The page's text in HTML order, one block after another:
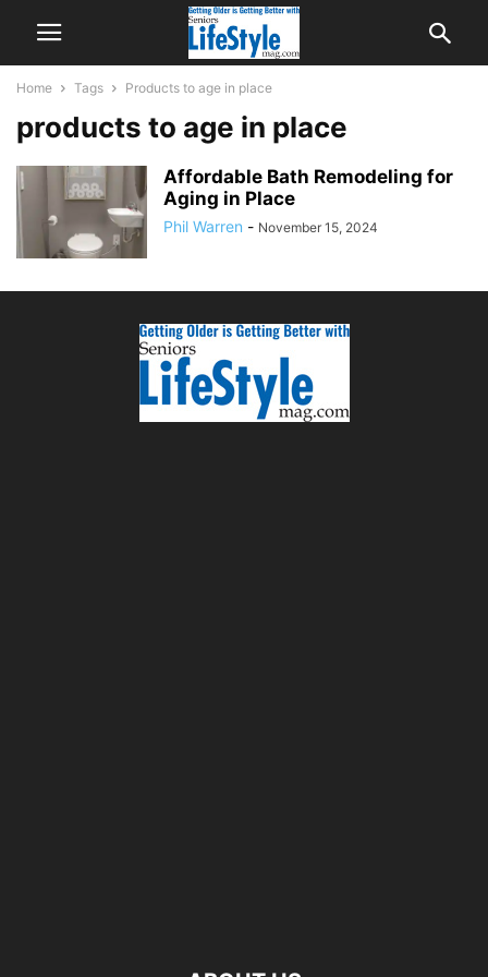
Home Tags Products to age in place
products to age in place
Affordable Bath Remodeling for
Aging in Place
Phil Warren - November 15, 2024